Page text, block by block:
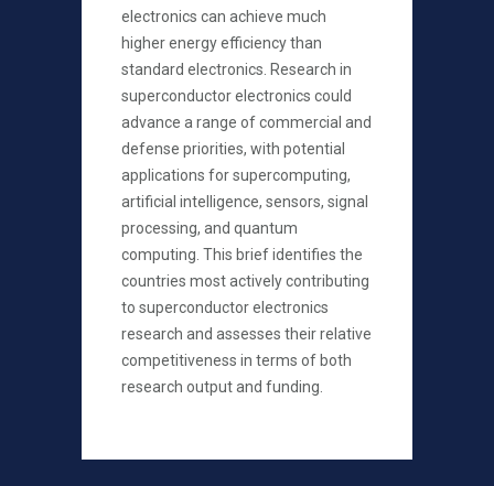
electronics can achieve much
higher energy efficiency than
standard electronics. Research in
superconductor electronics could
advance a range of commercial and
defense priorities, with potential
applications for supercomputing,
artificial intelligence, sensors, signal
processing, and quantum
computing. This brief identifies the
countries most actively contributing
to superconductor electronics
research and assesses their relative
competitiveness in terms of both
research output and funding.